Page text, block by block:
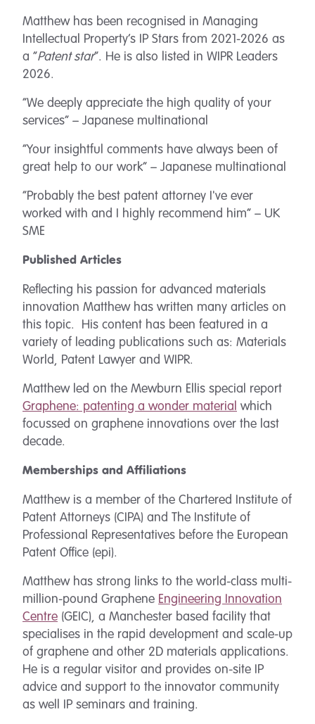
Matthew has been recognised in Managing
Intellectual Property’s IP Stars from 2021-2026 as
a “Patent star”. He is also listed in WIPR Leaders
2026.
“We deeply appreciate the high quality of your
services” – Japanese multinational
“Your insightful comments have always been of
great help to our work” – Japanese multinational
“Probably the best patent attorney I've ever
worked with and I highly recommend him” – UK
SME
Published Articles
Reflecting his passion for advanced materials
innovation Matthew has written many articles on
this topic. His content has been featured in a
variety of leading publications such as: Materials
World, Patent Lawyer and WIPR.
Matthew led on the Mewburn Ellis special report
Graphene: patenting a wonder material which
focussed on graphene innovations over the last
decade.
Memberships and Affiliations
Matthew is a member of the Chartered Institute of
Patent Attorneys (CIPA) and The Institute of
Professional Representatives before the European
Patent Office (epi).
Matthew has strong links to the world-class multi-
million-pound Graphene Engineering Innovation
Centre (GEIC), a Manchester based facility that
specialises in the rapid development and scale-up
of graphene and other 2D materials applications.
He is a regular visitor and provides on-site IP
advice and support to the innovator community
as well IP seminars and training.